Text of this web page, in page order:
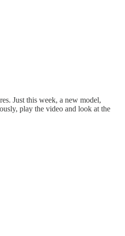
Just this week, a new model,
play the video and look at the